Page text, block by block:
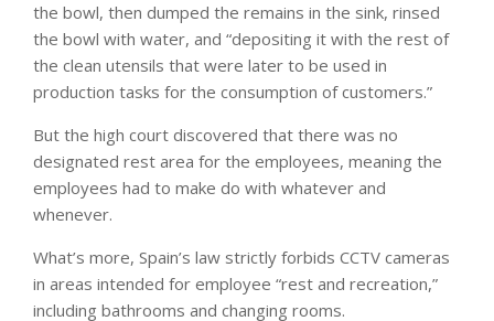
the bowl, then dumped the remains in the sink, rinsed
the bowl with water, and “depositing it with the rest of
the clean utensils that were later to be used in
production tasks for the consumption of customers.”
But the high court discovered that there was no
designated rest area for the employees, meaning the
employees had to make do with whatever and
whenever.
What’s more, Spain’s law strictly forbids CCTV cameras
in areas intended for employee “rest and recreation,”
including bathrooms and changing rooms.